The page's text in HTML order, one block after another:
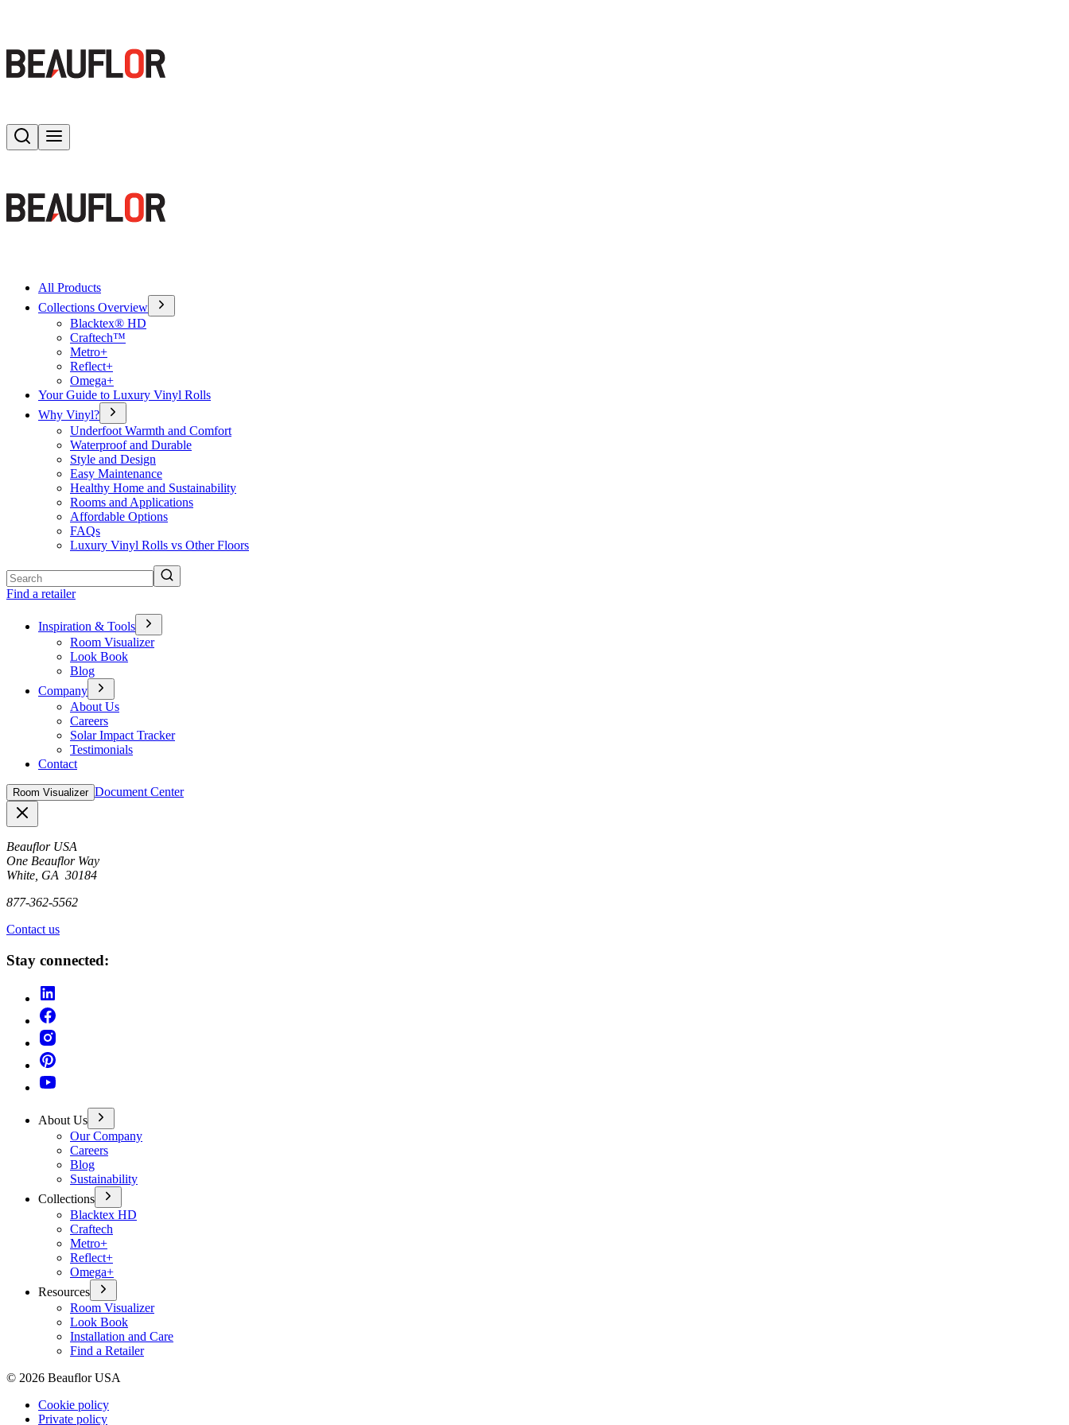
Search
All Products
Collections Overview
Blacktex® HD
Craftech™
Metro+
Reflect+
Omega+
Your Guide to Luxury Vinyl Rolls
Why Vinyl?
Underfoot Warmth and Comfort
Waterproof and Durable
Style and Design
Easy Maintenance
Healthy Home and Sustainability
Rooms and Applications
Affordable Options
FAQs
Luxury Vinyl Rolls vs Other Floors
Find a retailer
Inspiration & Tools
Room Visualizer
Look Book
Blog
Company
About Us
Careers
Solar Impact Tracker
Testimonials
Contact
Room Visualizer Document Center
Beauflor USA
One Beauflor Way
White, GA 30184
877-362-5562
Contact us
Stay connected:
About Us
Our Company
Careers
Blog
Sustainability
Collections
Blacktex HD
Craftech
Metro+
Reflect+
Omega+
Resources
Room Visualizer
Look Book
Installation and Care
Find a Retailer
© 2026 Beauflor USA
Cookie policy
Private policy